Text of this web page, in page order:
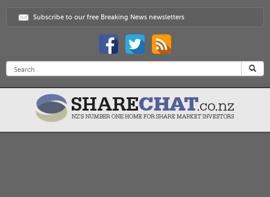
Subscribe to our free Breaking News newsletters